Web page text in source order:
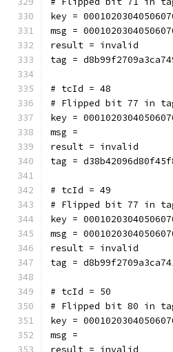
key =
msg =
result = invalid
tag =
# tcId = 48
# Flipped bit 77 in
key =
msg =
result = invalid
tag =
# tcId = 49
# Flipped bit 77 in
key =
msg =
result = invalid
tag =
# tcId = 50
# Flipped bit 80 in
key =
msg =
result = invalid